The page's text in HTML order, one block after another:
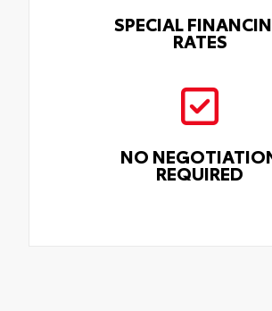
SPECIAL
RATES
NO
REQUIRED